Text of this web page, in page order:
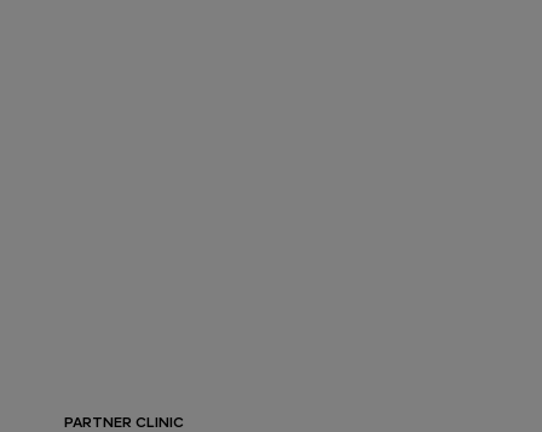
PARTNER CLINIC